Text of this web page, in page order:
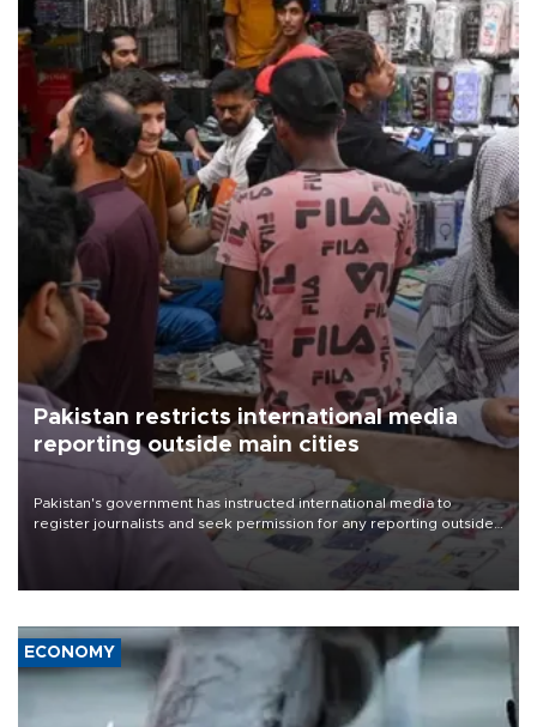
Pakistan restricts international media
reporting outside main cities
Pakistan's government has instructed international media to
register journalists and seek permission for any reporting outside
the country's three main cities, sparking concern from rights and
media groups over a threat to press freedom.
ECONOMY